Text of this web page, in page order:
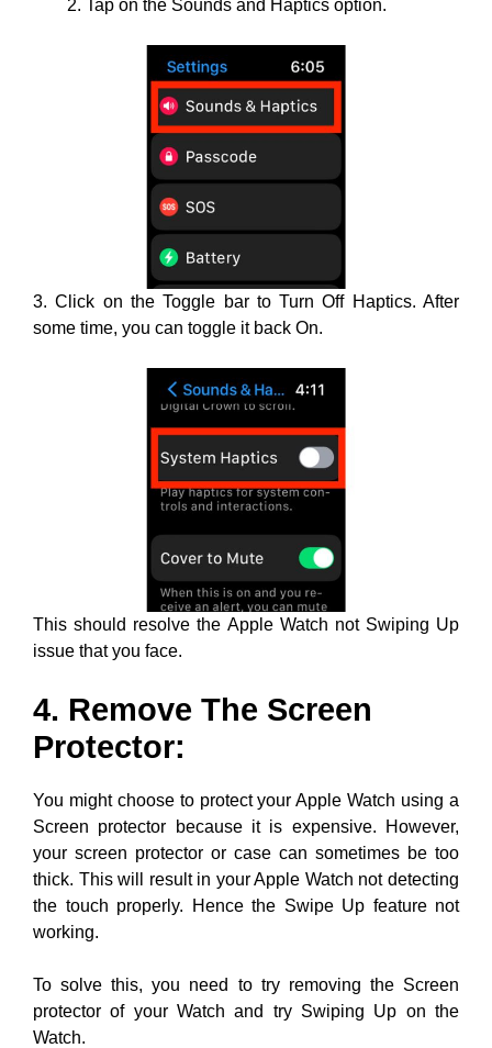
Tap on the Sounds and Haptics option.
3. Click on the Toggle bar to Turn Off Haptics. After
some time, you can toggle it back On.
This should resolve the Apple Watch not Swiping Up
issue that you face.
4. Remove The Screen
Protector:
You might choose to protect your Apple Watch using a
Screen protector because it is expensive. However,
your screen protector or case can sometimes be too
thick. This will result in your Apple Watch not detecting
the touch properly. Hence the Swipe Up feature not
working.
To solve this, you need to try removing the Screen
protector of your Watch and try Swiping Up on the
Watch.